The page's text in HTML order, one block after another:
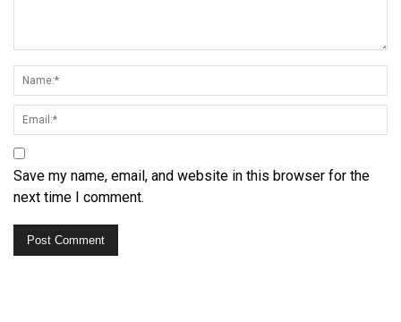
Save my name, email, and website in this browser for the
next time I comment.